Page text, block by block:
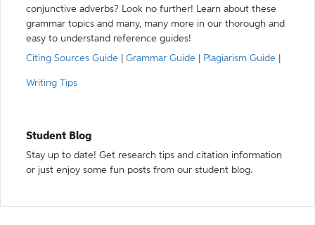
conjunctive adverbs? Look no further! Learn about these
grammar topics and many, many more in our thorough and
easy to understand reference guides!
Citing Sources Guide
Grammar Guide Plagiarism Guide
Writing Tips
Student Blog
Stay up to date! Get research tips and citation information
or just enjoy some fun posts from our student blog.